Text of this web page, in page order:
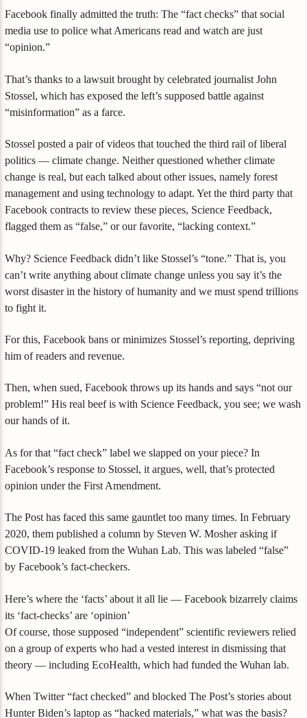
Facebook finally admitted the truth: The “fact checks” that social
media use to police what Americans read and watch are just
“opinion.”
That’s thanks to a lawsuit brought by celebrated journalist John
Stossel, which has exposed the left’s supposed battle against
“misinformation” as a farce.
Stossel posted a pair of videos that touched the third rail of liberal
politics — climate change. Neither questioned whether climate
change is real, but each talked about other issues, namely forest
management and using technology to adapt. Yet the third party that
Facebook contracts to review these pieces, Science Feedback,
flagged them as “false,” or our favorite, “lacking context.”
Why? Science Feedback didn’t like Stossel’s “tone.” That is, you
can’t write anything about climate change unless you say it’s the
worst disaster in the history of humanity and we must spend trillions
to fight it.
For this, Facebook bans or minimizes Stossel’s reporting, depriving
him of readers and revenue.
Then, when sued, Facebook throws up its hands and says “not our
problem!” His real beef is with Science Feedback, you see; we wash
our hands of it.
As for that “fact check” label we slapped on your piece? In
Facebook’s response to Stossel, it argues, well, that’s protected
opinion under the First Amendment.
The Post has faced this same gauntlet too many times. In February
2020, them published a column by Steven W. Mosher asking if
COVID-19 leaked from the Wuhan Lab. This was labeled “false”
by Facebook’s fact-checkers.
Here’s where the ‘facts’ about it all lie — Facebook bizarrely claims
its ‘fact-checks’ are ‘opinion’
Of course, those supposed “independent” scientific reviewers relied
on a group of experts who had a vested interest in dismissing that
theory — including EcoHealth, which had funded the Wuhan lab.
When Twitter “fact checked” and blocked The Post’s stories about
Hunter Biden’s laptop as “hacked materials,” what was the basis?